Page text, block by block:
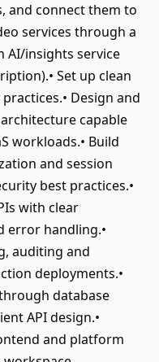
and connect them to
services through a
AI/insights service
Set up clean
Design and
capable
workloads.• Build
and session
best practices.•
with clear
error handling.•
auditing and
deployments.•
database
API design.•
and platform